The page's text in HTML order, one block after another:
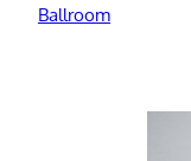
Ballroom